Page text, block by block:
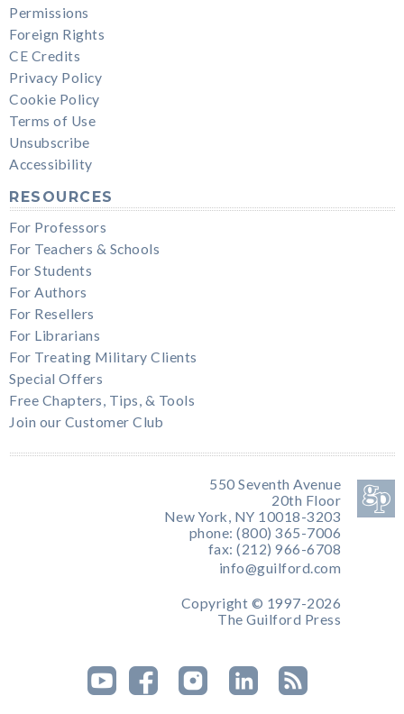
Permissions
Foreign Rights
CE Credits
Privacy Policy
Cookie Policy
Terms of Use
Unsubscribe
Accessibility
RESOURCES
For Professors
For Teachers & Schools
For Students
For Authors
For Resellers
For Librarians
For Treating Military Clients
Special Offers
Free Chapters, Tips, & Tools
Join our Customer Club
550 Seventh Avenue
20th Floor
New York, NY 10018-3203
phone: (800) 365-7006
fax: (212) 966-6708
info@guilford.com
Copyright © 1997-2026
The Guilford Press